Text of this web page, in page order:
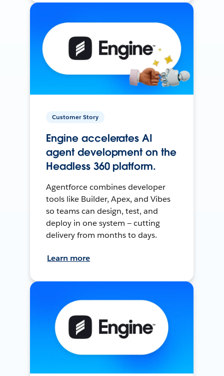
Customer Story
Engine accelerates AI
agent development on the
Headless 360 platform.
Agentforce combines developer
tools like Builder, Apex, and Vibes
so teams can design, test, and
deploy in one system — cutting
delivery from months to days.
Learn more